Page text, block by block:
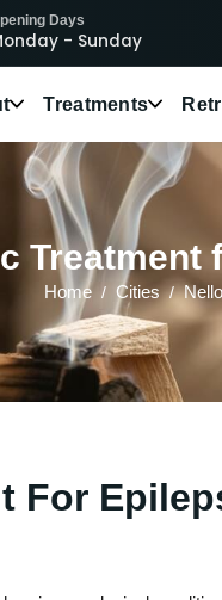
Days
- Sunday
Treatments
Treatment
Home Cities
For